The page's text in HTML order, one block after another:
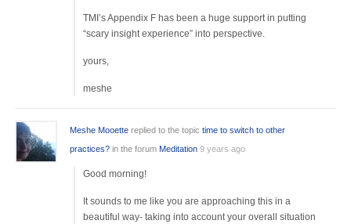
TMI’s Appendix F has been a huge support in putting
“scary insight experience” into perspective.
yours,
meshe
Meshe Mooette replied to the topic time to switch to other
practices? in the forum Meditation 9 years ago
Good morning!
It sounds to me like you are approaching this in a
beautiful way- taking into account your overall situation